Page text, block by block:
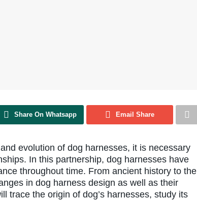
Share On Whatsapp Email Share
evolution of dog harnesses, it is necessary
In this partnership, dog harnesses have
throughout time. From ancient history to the
in dog harness design as well as their
trace the origin of dog’s harnesses, study its